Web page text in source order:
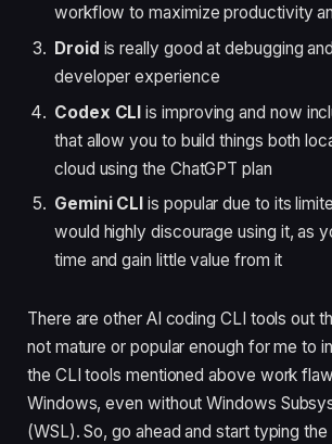
workflow to maximize productivity
Droid is really good at debugging
developer experience
Codex CLI is improving and now
that allow you to build things both
cloud using the ChatGPT plan
Gemini CLI is popular due to its
would highly discourage using it, as
time and gain little value from it
There are other AI coding CLI tools out
not mature or popular enough for me to
the CLI tools mentioned above work
Windows, even without Windows
(WSL). So, go ahead and start typing